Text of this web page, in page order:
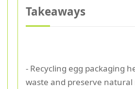
Takeaways
- Recycling egg packaging
waste and preserve natural